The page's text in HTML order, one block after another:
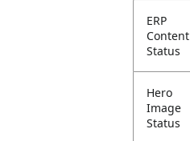
ERP
Content
Status
Hero
Image
Status